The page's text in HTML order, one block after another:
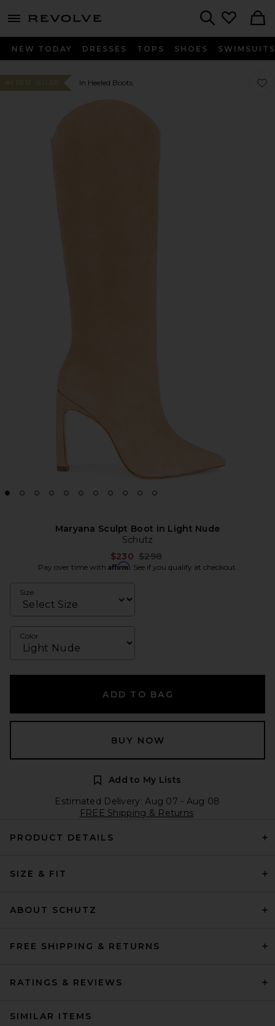
menu - shows more content
NEW TODAY DRESSES TOPS SHOES SWIMSUITS
#4 BEST SELLER In Heeled Boots
Maryana Sculpt Boot in Light Nude
Schutz
$230 Previous price:
$298
Pay over time with Affirm. See if you qualify at checkout.
Size
Color
ADD TO BAG
BUY NOW
Add to My Lists
Estimated Delivery: Aug 07 - Aug 08
FREE Shipping & Returns
PRODUCT DETAILS
SIZE & FIT
ABOUT SCHUTZ
FREE SHIPPING & RETURNS
RATINGS & REVIEWS
SIMILAR ITEMS